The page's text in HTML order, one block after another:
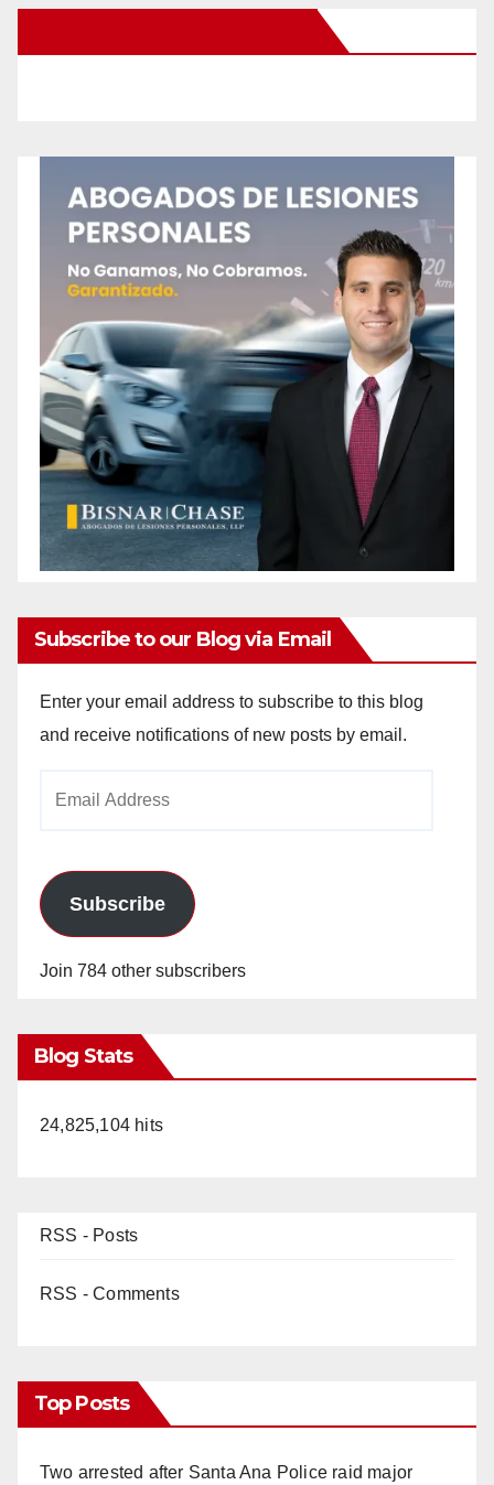
Subscribe to our Blog via Email
Enter your email address to subscribe to this blog
and receive notifications of new posts by email.
Subscribe
Join 784 other subscribers
Blog Stats
24,825,104 hits
RSS - Posts
RSS - Comments
Top Posts
Two arrested after Santa Ana Police raid major